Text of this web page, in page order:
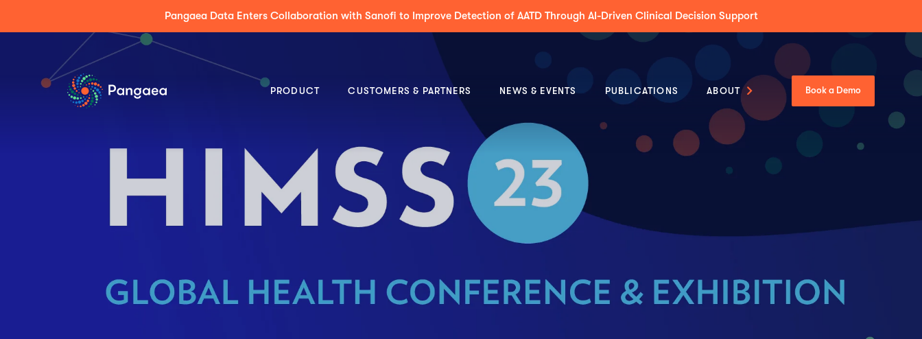
Press Release: Pangaea Expands its AI Platform to Support Decision-Making & Guideline-Concordance for MDT Tumor Boards Across Enterprise & Community Care
PRODUCT CUSTOMERS & PARTNERS NEWS & EVENTS PUBLICATIONS ABOUT Book a Demo